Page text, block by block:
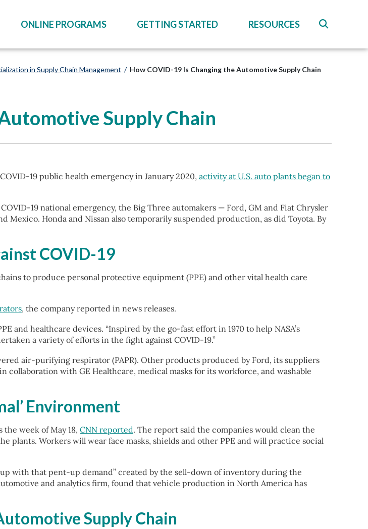
ONLINE PROGRAMS GETTING STARTED RESOURCES
in Supply Chain Management / How COVID-19 Is Changing the Automotive Supply Chain
Supply Chain
19 public health emergency in January 2020, activity at U.S. auto plants began to
19 national emergency, the Big Three automakers — Ford, GM and Fiat Chrysler
Mexico. Honda and Nissan also temporarily suspended production, as did Toyota. By
COVID-19
to produce personal protective equipment (PPE) and other vital health care
, the company reported in news releases.
and healthcare devices. “Inspired by the go-fast effort in 1970 to help NASA’s
a variety of efforts in the fight against COVID-19.”
air-purifying respirator (PAPR). Other products produced by Ford, its suppliers
collaboration with GE Healthcare, medical masks for its workforce, and washable
Environment
week of May 18, CNN reported. The report said the companies would clean the
plants. Workers will wear face masks, shields and other PPE and will practice social
with that pent-up demand” created by the sell-down of inventory during the
and analytics firm, found that vehicle production in North America has
Supply Chain